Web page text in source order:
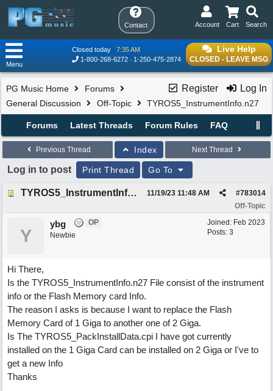
Contact Search
Cart
Account
Live Help
CLOSED - LEAVE MSG
Closed today
7:35 AM
1-800-268-6272
1-250-475-2874
Menu
Register Log In
PG Music Home
Forums
General Discussion
Off-Topic TYROS5_InstrumentInfo.n27
Forums Latest Threads Forum Rules FAQ
Previous Thread Index Next Thread
Log in to post Print Thread Go To
TYROS5_InstrumentInfo.n27 #783014
11/19/23 11:48 AM
Off-Topic
Joined: Feb 2023
Posts: 3
Y
ybg
OP
Newbie
Hi There,
Is the TYROS5_InstrumentInfo.n27 File consist of the instrument
info or the Flash Memory card Info.
The reason I asks is because I want to replace the Flash
Memory Card of 1 Giga to another one of 2 Giga.
Is The TYROS5_PackInstallData.cpi I have got currently
installed on the 1 Giga Card can be installed on 2 Giga or I've to
get a new Info
Thanks